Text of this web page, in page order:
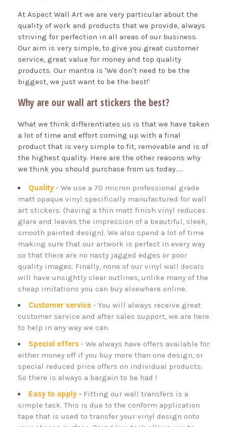
At Aspect Wall Art we are very particular about the
quality of work and products that we provide, always
striving for perfection in all areas of our business.
Our aim is very simple, to give you great customer
service, great value for money and top quality
products. Our mantra is 'We don't need to be the
biggest, we just want to be the best!'
Why are our wall art stickers the best?
What we think differentiates us is that we have taken
a lot of time and effort coming up with a final
product that is very simple to fit, removable and is of
the highest quality. Here are the other reasons why
we think you should purchase from us today.....
Quality - We use a 70 micron professional grade
matt opaque vinyl specifically manufactured for wall
art stickers. (having a thin matt finish vinyl reduces
glare and leaves the impression of a beautiful, sleek,
smooth painted design). We also spend a lot of time
making sure that our artwork is perfect in every way
so that there are no nasty jagged edges or poor
quality images. Finally, none of our vinyl wall decals
will have unsightly clear outlines, unlike many of the
cheap imitations you can buy elsewhere online.
Customer service - You will always receive great
customer service and after sales support, we are here
to help in any way we can.
Special offers - We always have offers available for
either money off if you buy more than one design, or
special reduced price offers on individual products.
So there is always a bargain to be had !
Easy to apply - Fitting our wall transfers is a
simple task.This is due to the conform application
tape that is used to transfer your vinyl design onto